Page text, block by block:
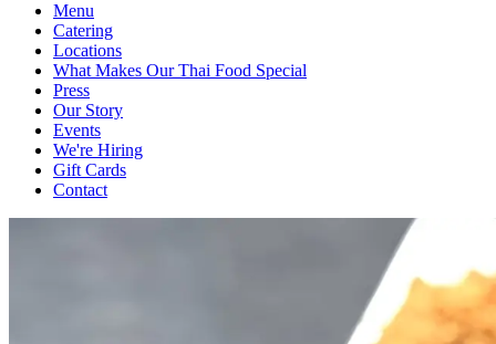
Menu
Catering
Locations
What Makes Our Thai Food Special
Press
Our Story
Events
We're Hiring
Gift Cards
Contact